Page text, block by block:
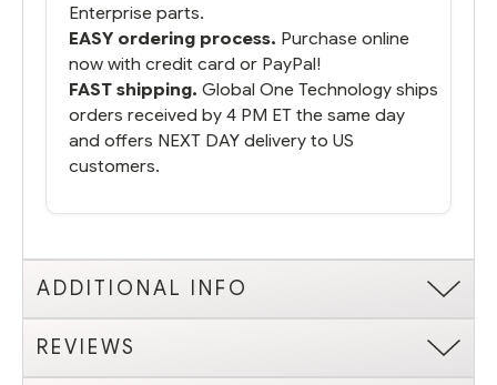
Enterprise parts.
EASY ordering process. Purchase online
now with credit card or PayPal!
FAST shipping. Global One Technology ships
orders received by 4 PM ET the same day
and offers NEXT DAY delivery to US
customers.
ADDITIONAL INFO
REVIEWS